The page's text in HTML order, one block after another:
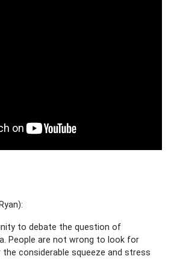
Ryan):
to debate the question of
People are not wrong to look for
considerable squeeze and stress